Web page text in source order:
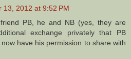
13, 2012 at 9:52 PM
PB, he and NB (yes, they are
exchange privately that PB
have his permission to share with